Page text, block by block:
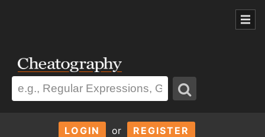
LOGIN or REGISTER